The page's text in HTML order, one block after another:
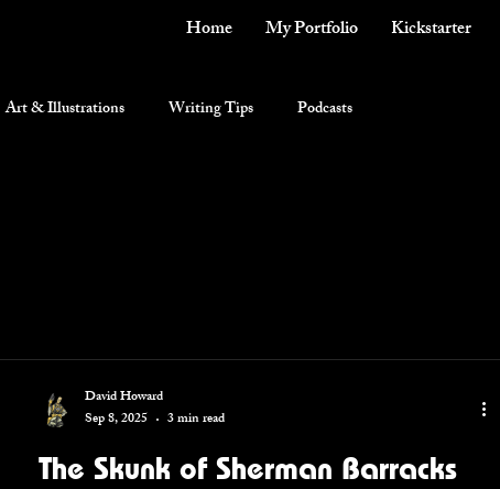
Home My Portfolio Kickstarter
Art & Illustrations Writing Tips Podcasts
The Skunk of Sherman Barracks
David Howard
Sep 8, 2025
3 min read